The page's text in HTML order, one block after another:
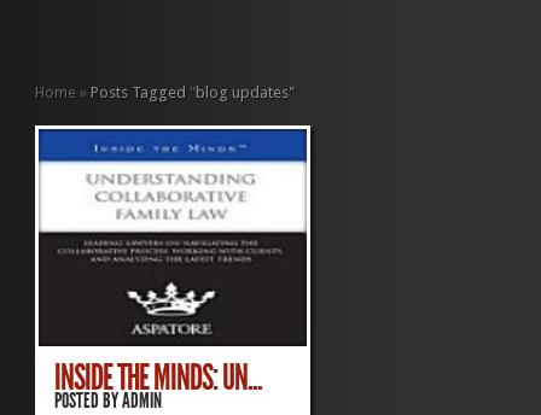
Home » Posts Tagged "blog updates"
INSIDE THE MINDS: UN...
POSTED BYADMIN